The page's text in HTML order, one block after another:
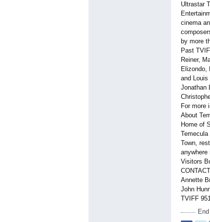
Ultrastar
cinema
by more
Past
Reiner,
Elizondo,
and
Jonathan
For more
About
Home of
Town,
anywhere
Visitors
Annette
John
TVIFF
End